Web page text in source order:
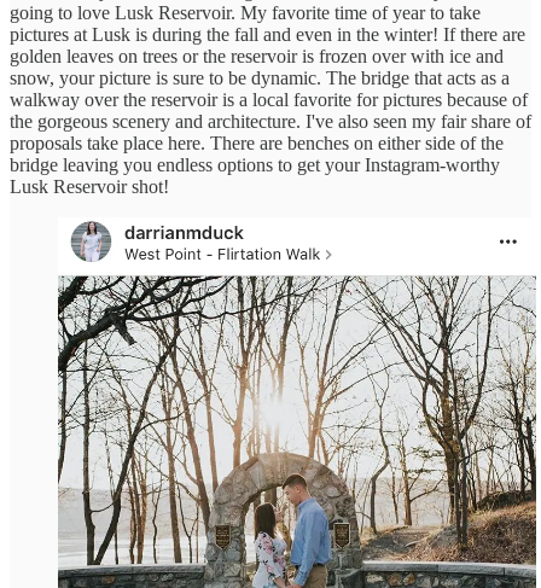
going to love Lusk Reservoir. My favorite time of year to take
pictures at Lusk is during the fall and even in the winter! If there are
golden leaves on trees or the reservoir is frozen over with ice and
snow, your picture is sure to be dynamic. The bridge that acts as a
walkway over the reservoir is a local favorite for pictures because of
the gorgeous scenery and architecture. I've also seen my fair share of
proposals take place here. There are benches on either side of the
bridge leaving you endless options to get your Instagram-worthy
Lusk Reservoir shot!